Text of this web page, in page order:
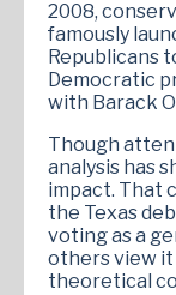
2008,
famously
Republicans
Democratic
with Barack
Though
analysis has
impact. That
the Texas
voting as a
others view it
theoretical